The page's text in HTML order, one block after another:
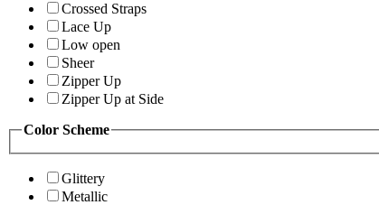
Crossed Straps
Lace Up
Low open
Sheer
Zipper Up
Zipper Up at Side
Color Scheme
Glittery
Metallic